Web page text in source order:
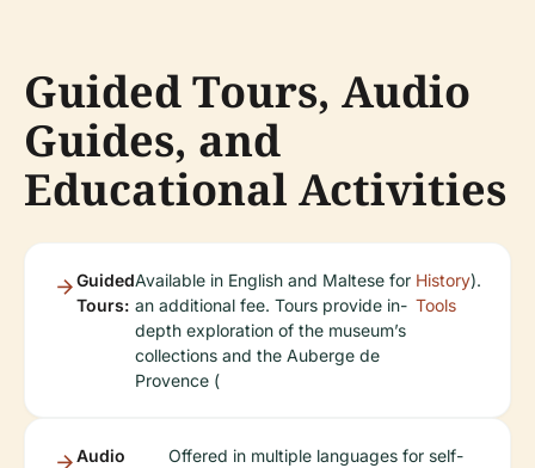
Guided Tours, Audio
Guides, and
Educational Activities
Guided
Tours:
Available in English and Maltese for
an additional fee. Tours provide in-
depth exploration of the museum’s
collections and the Auberge de
Provence (
History
Tools
).
Audio
Offered in multiple languages for self-